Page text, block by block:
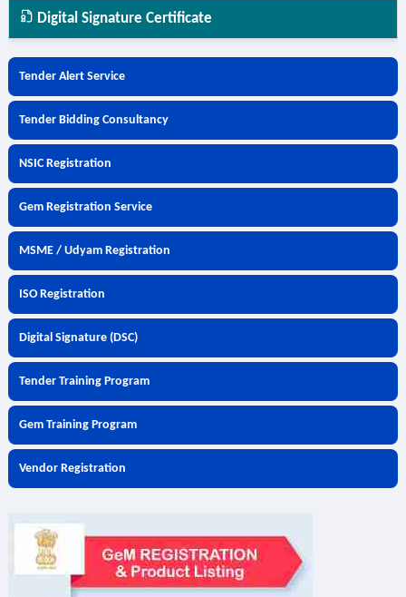
Digital Signature Certificate
Tender Alert Service
Tender Bidding Consultancy
NSIC Registration
Gem Registration Service
MSME / Udyam Registration
ISO Registration
Digital Signature (DSC)
Tender Training Program
Gem Training Program
Vendor Registration